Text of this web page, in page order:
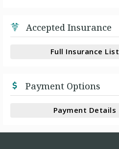
Accepted Insurance
Full Insurance List
Payment Options
Payment Details